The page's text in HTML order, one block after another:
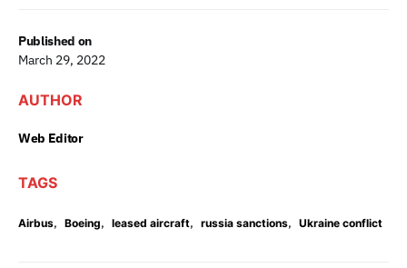
Published on
March 29, 2022
AUTHOR
Web Editor
TAGS
Airbus, Boeing, leased aircraft, russia sanctions, Ukraine conflict